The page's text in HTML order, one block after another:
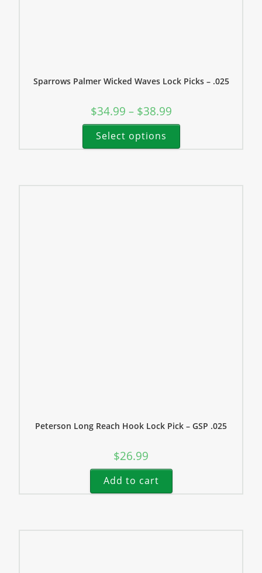
Sparrows Palmer Wicked Waves Lock Picks – .025
$34.99 – $38.99
Select options
Peterson Long Reach Hook Lock Pick – GSP .025
$26.99
Add to cart